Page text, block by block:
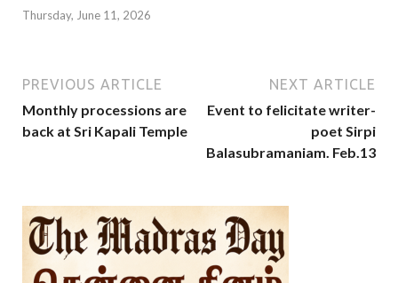
Thursday, June 11, 2026
PREVIOUS ARTICLE
Monthly processions are
back at Sri Kapali Temple
NEXT ARTICLE
Event to felicitate writer-
poet Sirpi
Balasubramaniam. Feb.13